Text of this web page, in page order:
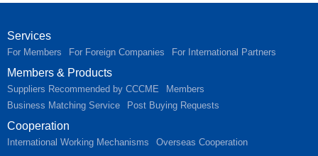
Services
For Members For Foreign Companies For International Partners
Members & Products
Suppliers Recommended by CCCME
Members
Business Matching Service
Post Buying Requests
Cooperation
International Working Mechanisms Overseas Cooperation